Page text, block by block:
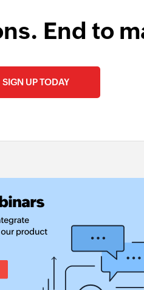
End to
SIGN UP TODAY